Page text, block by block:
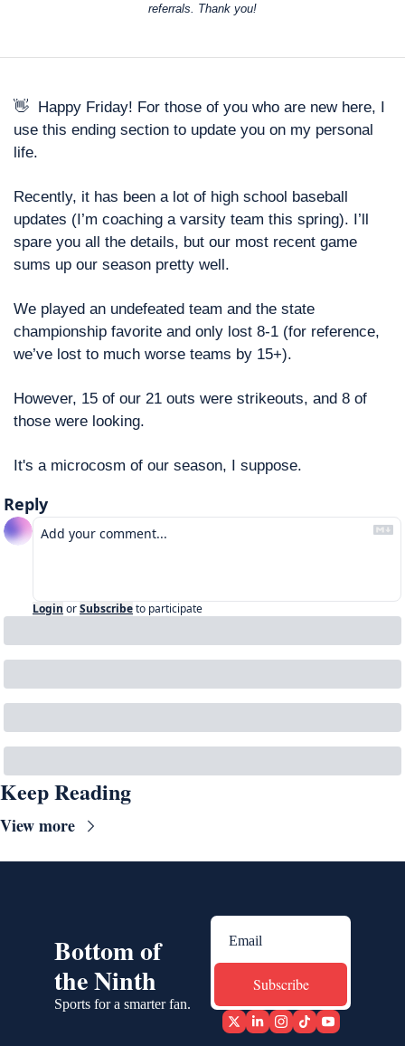
referrals. Thank you!
👋
  Happy Friday! For those of you who are new here, I
use this ending section to update you on my personal
life.
Recently, it has been a lot of high school baseball
updates (I’m coaching a varsity team this spring). I’ll
spare you all the details, but our most recent game
sums up our season pretty well.
We played an undefeated team and the state
championship favorite and only lost 8-1 (for reference,
we’ve lost to much worse teams by 15+).
However, 15 of our 21 outs were strikeouts, and 8 of
those were looking.
It's a microcosm of our season, I suppose.
Reply
Login orSubscribeto participate
Keep Reading
View more
Bottom of
the Ninth
Sports for a smarter fan.
Subscribe